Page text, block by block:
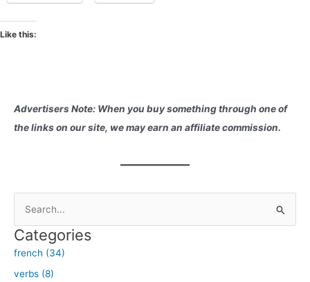
Like this:
Advertisers Note: When you buy something through one of
the links on our site, we may earn an affiliate commission.
a
r
c
Categories
french (34)
verbs (8)